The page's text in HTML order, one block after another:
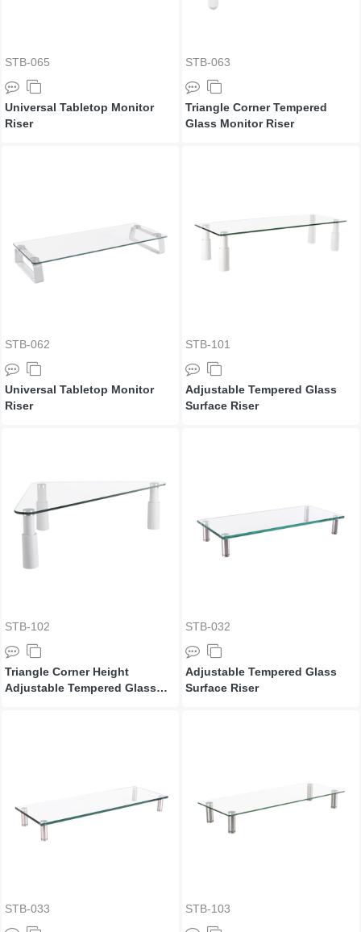
STB-065
Universal Tabletop Monitor
Riser
STB-063
Triangle Corner Tempered
Glass Monitor Riser
STB-062
Universal Tabletop Monitor
Riser
STB-101
Adjustable Tempered Glass
Surface Riser
STB-102
Triangle Corner Height
Adjustable Tempered Glass
STB-032
Adjustable Tempered Glass
Surface Riser
STB-033 STB-103